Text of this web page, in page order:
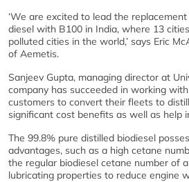
‘We are excited to lead the
diesel with B100 in India, where 13
polluted cities in the world,’ says Eric
of Aemetis.
Sanjeev Gupta, managing director at
company has succeeded in working
customers to convert their fleets to
significant cost benefits as well as help
The 99.8% pure distilled biodiesel
advantages, such as a high cetane
the regular biodiesel cetane number of
lubricating properties to reduce engine